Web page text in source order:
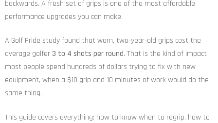
backwards. A fresh set of grips is one of the most affordable
performance upgrades you can make.
A Golf Pride study found that worn, two-year-old grips cost the
average golfer3 to 4 shots per round. That is the kind of impact
most people spend hundreds of dollars trying to fix with new
equipment, when a $10 grip and 10 minutes of work would do the
same thing.
This guide covers everything: how to know when to regrip, how to